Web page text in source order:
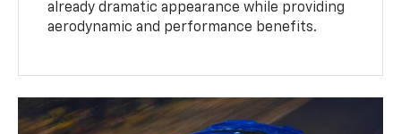
already dramatic appearance while providing
aerodynamic and performance benefits.